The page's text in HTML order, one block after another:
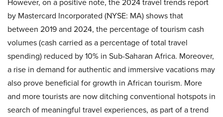
by Mastercard Incorporated (NYSE: MA) shows that
between 2019 and 2024, the percentage of tourism cash
volumes (cash carried as a percentage of total travel
spending) reduced by 10% in Sub-Saharan Africa. Moreover,
a rise in demand for authentic and immersive vacations may
also prove beneficial for growth in African tourism. More
and more tourists are now ditching conventional hotspots in
search of meaningful travel experiences, as part of a trend